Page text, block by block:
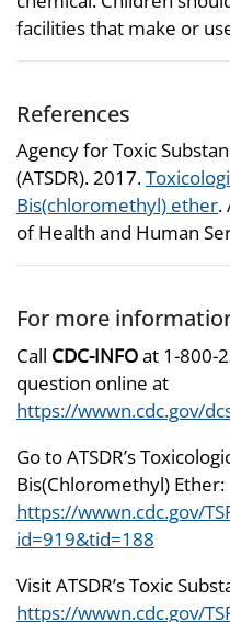
facilities that make or
References
Agency for Toxic
(ATSDR). 2017.
Bis(chloromethyl) ether.
of Health and Human
For more
Call CDC-INFOat 1-800-
question online at
https://wwwn.cdc.gov/
Go to ATSDR’s
Bis(Chloromethyl) Ether:
https://wwwn.cdc.gov/
id=919&tid=188
Visit ATSDR’s Toxic
https://wwwn.cdc.gov/